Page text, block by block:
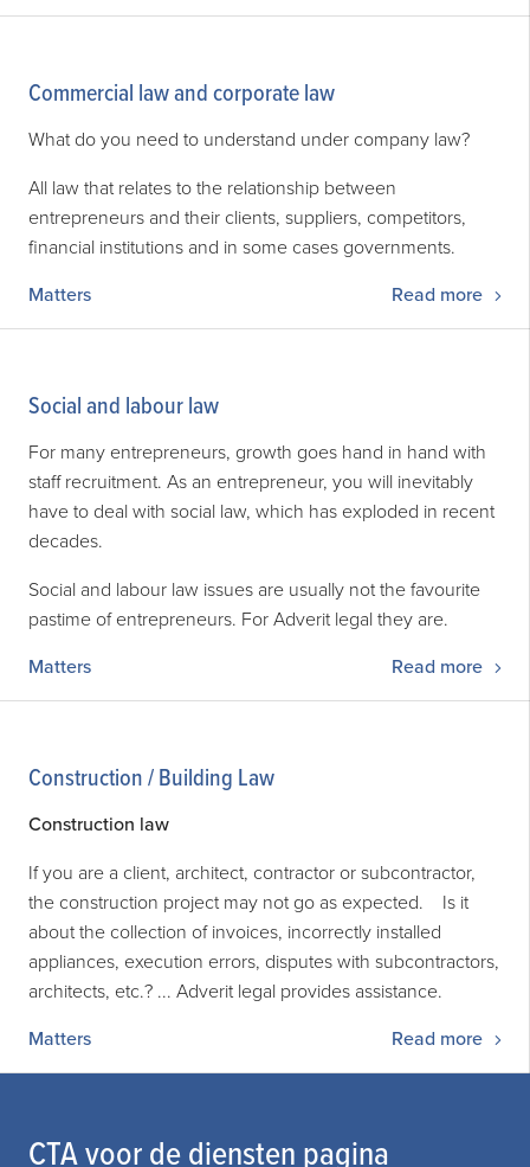
Commercial law and corporate law
What do you need to understand under company law?
All law that relates to the relationship between
entrepreneurs and their clients, suppliers, competitors,
financial institutions and in some cases governments.
Matters
Read more
Social and labour law
For many entrepreneurs, growth goes hand in hand with
staff recruitment. As an entrepreneur, you will inevitably
have to deal with social law, which has exploded in recent
decades.
Social and labour law issues are usually not the favourite
pastime of entrepreneurs. For Adverit legal they are.
Matters
Read more
Construction / Building Law
Construction law
If you are a client, architect, contractor or subcontractor,
the construction project may not go as expected. Is it
about the collection of invoices, incorrectly installed
appliances, execution errors, disputes with subcontractors,
architects, etc.? ... Adverit legal provides assistance.
Matters
Read more
CTA voor de diensten pagina